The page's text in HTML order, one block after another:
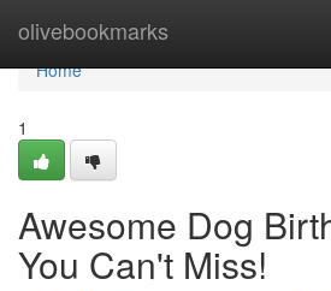
olivebookmarks
Home
Home
1
Awesome Dog
You Can't Miss!